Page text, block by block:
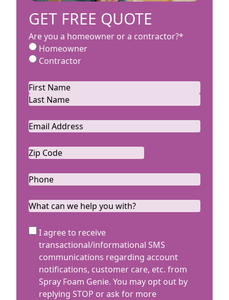
GET FREE QUOTE
Are you a homeowner or a contractor?*
Homeowner
Contractor
Name*
First
Email *
Zip
Code
Phone*
What
we
help
you
with?
SMS
Terms
I agree to receive
transactional/informational SMS
communications regarding account
notifications, customer care, etc. from
Spray Foam Genie. You may opt out by
replying STOP or ask for more